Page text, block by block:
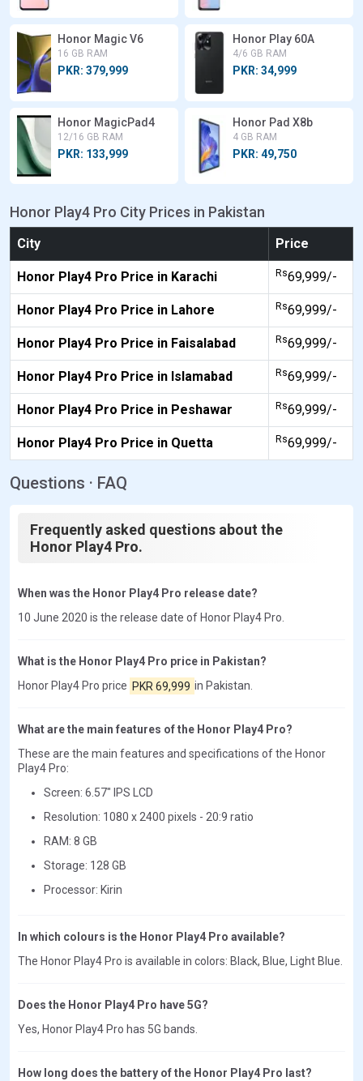
Honor Magic V6
16 GB RAM
PKR: 379,999
Honor Play 60A
4/6 GB RAM
PKR: 34,999
Honor MagicPad4
12/16 GB RAM
PKR: 133,999
Honor Pad X8b
4 GB RAM
PKR: 49,750
Honor Play4 Pro City Prices in Pakistan
City Price
Honor Play4 Pro Price in Karachi Rs69,999/-
Honor Play4 Pro Price in Lahore Rs69,999/-
Honor Play4 Pro Price in Faisalabad Rs69,999/-
Honor Play4 Pro Price in Islamabad Rs69,999/-
Honor Play4 Pro Price in Peshawar Rs69,999/-
Honor Play4 Pro Price in Quetta Rs69,999/-
Questions · FAQ
Frequently asked questions about the
Honor Play4 Pro.
When was the Honor Play4 Pro release date?
10 June 2020 is the release date of Honor Play4 Pro.
What is the Honor Play4 Pro price in Pakistan?
Honor Play4 Pro price PKR 69,999 in Pakistan.
What are the main features of the Honor Play4 Pro?
These are the main features and specifications of the Honor
Play4 Pro:
Screen: 6.57" IPS LCD
Resolution: 1080 x 2400 pixels - 20:9 ratio
RAM: 8 GB
Storage: 128 GB
Processor: Kirin
In which colours is the Honor Play4 Pro available?
The Honor Play4 Pro is available in colors: Black, Blue, Light Blue.
Does the Honor Play4 Pro have 5G?
Yes, Honor Play4 Pro has 5G bands.
How long does the battery of the Honor Play4 Pro last?